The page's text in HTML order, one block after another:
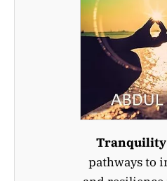
Tranquility
pathways to